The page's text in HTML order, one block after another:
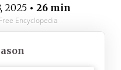
2025• 26 min
Encyclopedia